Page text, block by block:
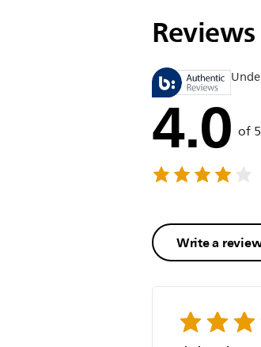
Reviews
4.0 of 5
Write a